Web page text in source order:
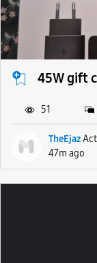
45W gift
TheEjaz
47m ago
51